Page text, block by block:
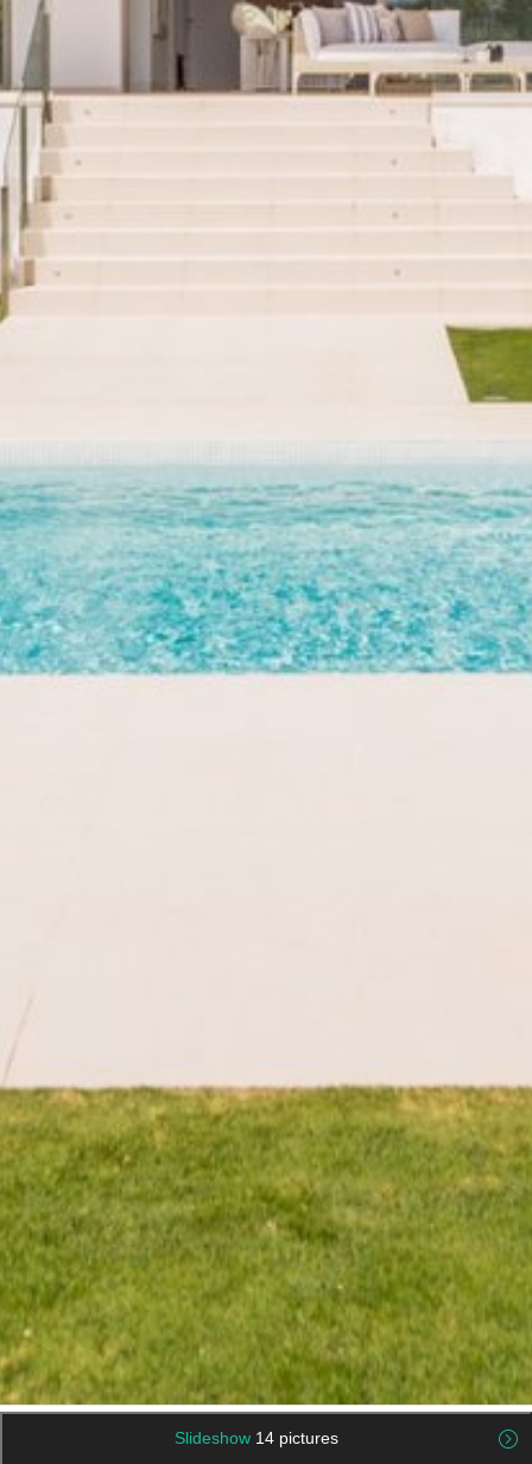
Slideshow 14 pictures